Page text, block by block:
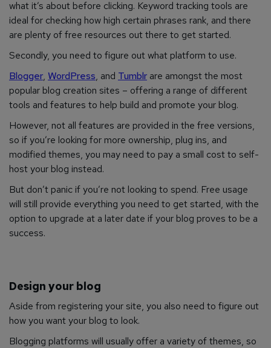
what it’s about before clicking. Keyword tracking tools are
ideal for checking how high certain phrases rank, and there
are plenty of free resources out there to get started.
Secondly, you need to figure out what platform to use.
Blogger, WordPress, and Tumblr are amongstthe most
popular blog creation sites – offering a range of different
tools and features to help build and promote your blog.
However, not all features are provided in the free versions,
so if you’re looking for more ownership, plug ins, and
modified themes, you may need to pay a small cost to self-
host your blog instead.
But don’t panic if you’re not looking to spend. Free usage
will still provide everything you need to get started, with the
option to upgrade at a later date if your blog proves to be a
success.
Design your blog
Aside from registering your site, you also need to figure out
how you want your blog to look.
Blogging platforms will usually offer a variety of themes, so